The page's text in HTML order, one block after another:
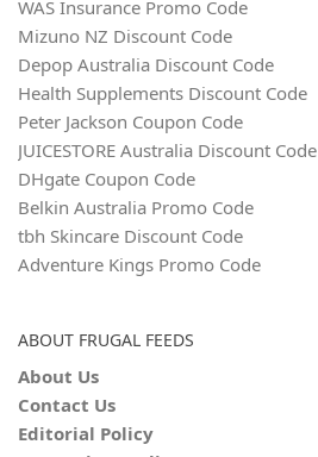
WAS Insurance Promo Code
Mizuno NZ Discount Code
Depop Australia Discount Code
Health Supplements Discount Code
Peter Jackson Coupon Code
JUICESTORE Australia Discount Code
DHgate Coupon Code
Belkin Australia Promo Code
tbh Skincare Discount Code
Adventure Kings Promo Code
ABOUT FRUGAL FEEDS
About Us
Contact Us
Editorial Policy